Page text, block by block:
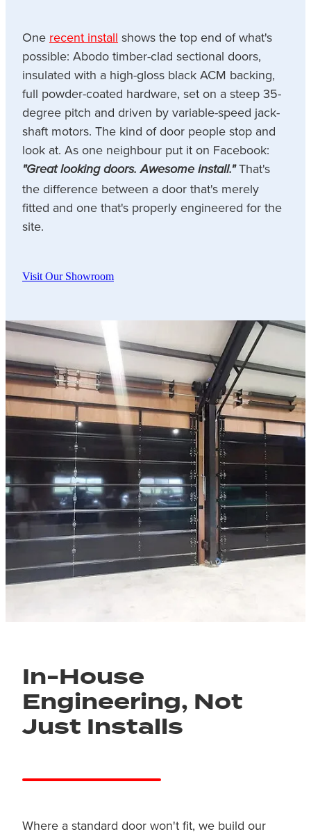
One recent install shows the top end of what's
possible: Abodo timber-clad sectional doors,
insulated with a high-gloss black ACM backing,
full powder-coated hardware, set on a steep 35-
degree pitch and driven by variable-speed jack-
shaft motors. The kind of door people stop and
look at. As one neighbour put it on Facebook:
"Great looking doors. Awesome install."That's
the difference between a door that's merely
fitted and one that's properly engineered for the
site.
Visit Our Showroom
In-House
Engineering, Not
Just Installs
Where a standard door won't fit, we build our